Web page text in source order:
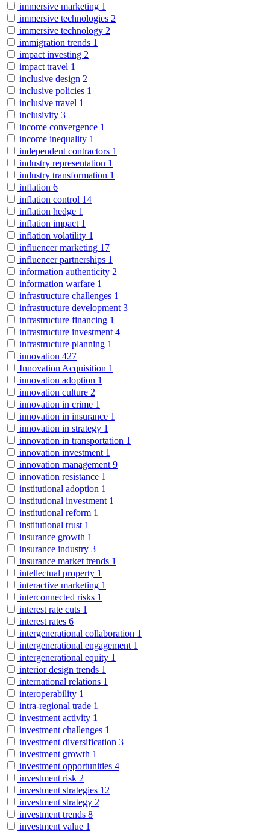
immersive marketing 1
immersive technologies 2
immersive technology 2
immigration trends 1
impact investing 2
impact travel 1
inclusive design 2
inclusive policies 1
inclusive travel 1
inclusivity 3
income convergence 1
income inequality 1
independent contractors 1
industry representation 1
industry transformation 1
inflation 6
inflation control 14
inflation hedge 1
inflation impact 1
inflation volatility 1
influencer marketing 17
influencer partnerships 1
information authenticity 2
information warfare 1
infrastructure challenges 1
infrastructure development 3
infrastructure financing 1
infrastructure investment 4
infrastructure planning 1
innovation 427
Innovation Acquisition 1
innovation adoption 1
innovation culture 2
innovation in crime 1
innovation in insurance 1
innovation in strategy 1
innovation in transportation 1
innovation investment 1
innovation management 9
innovation resistance 1
institutional adoption 1
institutional investment 1
institutional reform 1
institutional trust 1
insurance growth 1
insurance industry 3
insurance market trends 1
intellectual property 1
interactive marketing 1
interconnected risks 1
interest rate cuts 1
interest rates 6
intergenerational collaboration 1
intergenerational engagement 1
intergenerational equity 1
interior design trends 1
international relations 1
interoperability 1
intra-regional trade 1
investment activity 1
investment challenges 1
investment diversification 3
investment growth 1
investment opportunities 4
investment risk 2
investment strategies 12
investment strategy 2
investment trends 8
investment value 1